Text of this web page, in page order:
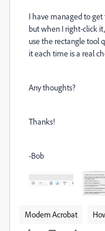
I have managed to
but when I right-click
use the rectangle tool
it each time is a real
Any thoughts?
Thanks!
-Bob
Modern Acrobat